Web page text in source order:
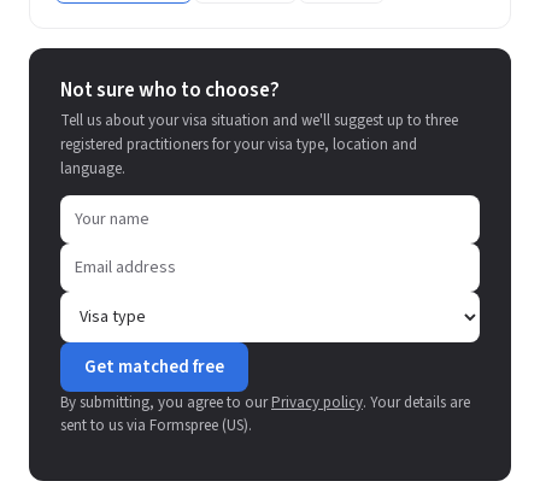
Not sure who to choose?
Tell us about your visa situation and we'll suggest up to three
registered practitioners for your visa type, location and
language.
Get matched free
By submitting, you agree to ourPrivacy policy. Your details are
sent to us via Formspree (US).